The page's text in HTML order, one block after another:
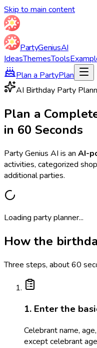
Skip to main content
PartyGeniusAI
IdeasThemesTools
Plan a PartyPlan
AI Birthday Party
Plan a
in 60 Seconds
Party Genius AI is an AI-
activities, categorized
additional parties.
Loading party planner...
How the
Three steps, about 60
1. Enter the
Celebrant name,
except celebrant